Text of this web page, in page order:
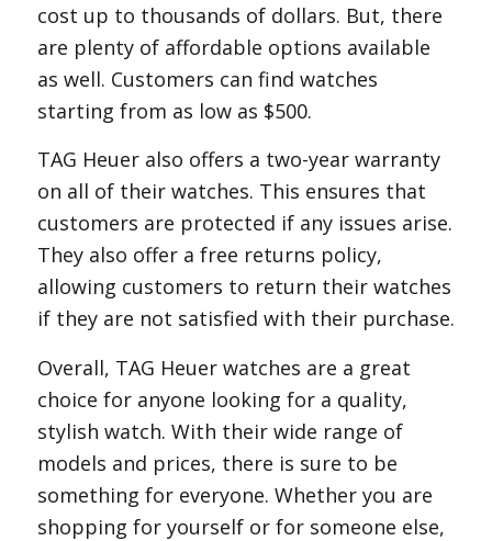
cost up to thousands of dollars. But, there
are plenty of affordable options available
as well. Customers can find watches
starting from as low as $500.
TAG Heuer also offers a two-year warranty
on all of their watches. This ensures that
customers are protected if any issues arise.
They also offer a free returns policy,
allowing customers to return their watches
if they are not satisfied with their purchase.
Overall, TAG Heuer watches are a great
choice for anyone looking for a quality,
stylish watch. With their wide range of
models and prices, there is sure to be
something for everyone. Whether you are
shopping for yourself or for someone else,